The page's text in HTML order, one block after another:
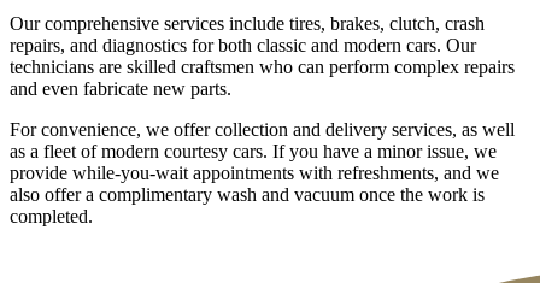
Our comprehensive services include tires, brakes, clutch, crash
repairs, and diagnostics for both classic and modern cars. Our
technicians are skilled craftsmen who can perform complex repairs
and even fabricate new parts.
For convenience, we offer collection and delivery services, as well
as a fleet of modern courtesy cars. If you have a minor issue, we
provide while-you-wait appointments with refreshments, and we
also offer a complimentary wash and vacuum once the work is
completed.